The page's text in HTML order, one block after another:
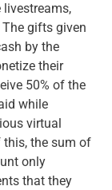
gifts given
by the
their
50% of the
while
virtual
the sum of
only
that they